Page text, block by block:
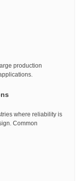
production
where reliability is
Common